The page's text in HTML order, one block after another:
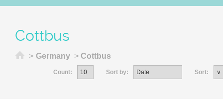
Cottbus
Home
> Germany > Cottbus
Count: Sort by: Sort: